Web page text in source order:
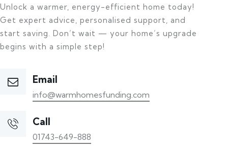
Unlock a warmer, energy-efficient home today!
Get expert advice, personalised support, and
start saving. Don’t wait — your home’s upgrade
begins with a simple step!
Email
info@warmhomesfunding.com
Call
01743-649-888